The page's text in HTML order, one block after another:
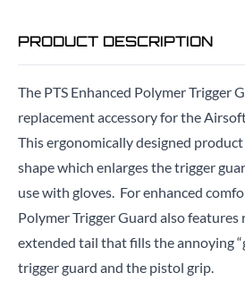
PRODUCT DESCRIPTION
The PTS Enhanced Polymer Trigger
replacement accessory for the
This ergonomically designed product
shape which enlarges the trigger
use with gloves. For enhanced
Polymer Trigger Guard also features
extended tail that fills the annoying
trigger guard and the pistol grip.